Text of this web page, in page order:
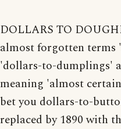
DOLLARS TO
almost forgotten
'dollars-to-dumplings'
meaning 'almost
bet you dollars-to-
replaced by 1890 with